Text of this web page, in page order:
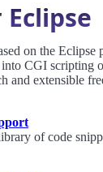
Eclipse
on the Eclipse
CGI scripting
and extensible
of code